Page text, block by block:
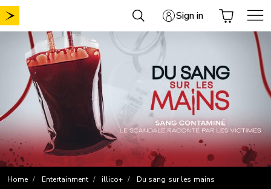
Skip
to
content
Sign in
Home Entertainment illico+ Du sang sur les mains